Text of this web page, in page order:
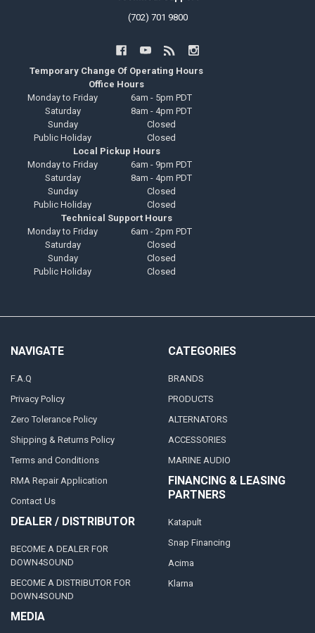
(702) 701 9800
Temporary Change Of Operating Hours
Office Hours
Monday to Friday
6am - 5pm PDT
Saturday
8am - 4pm PDT
Sunday
Closed
Public Holiday
Closed
Local Pickup Hours
Monday to Friday
6am - 9pm PDT
Saturday
8am - 4pm PDT
Sunday
Closed
Public Holiday
Closed
Technical Support Hours
Monday to Friday
6am - 2pm PDT
Saturday
Closed
Sunday
Closed
Public Holiday
Closed
NAVIGATE
F.A.Q
Privacy Policy
Zero Tolerance Policy
Shipping & Returns Policy
Terms and Conditions
RMA Repair Application
Contact Us
DEALER / DISTRIBUTOR
BECOME A DEALER FOR
DOWN4SOUND
BECOME A DISTRIBUTOR FOR
DOWN4SOUND
MEDIA
CATEGORIES
BRANDS
PRODUCTS
ALTERNATORS
ACCESSORIES
MARINE AUDIO
FINANCING & LEASING
PARTNERS
Katapult
Snap Financing
Acima
Klarna